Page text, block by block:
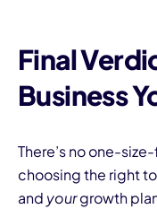
Final
Business
There’s no one-
choosing the right
and yourgrowth